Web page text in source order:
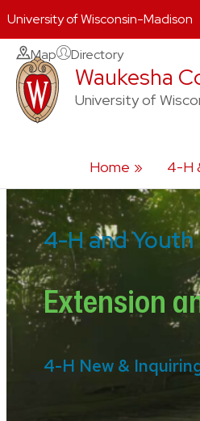
Skip
content
Map Directory
Waukesha
University of
Home 4-H
4-H and
Extension
4-H New &
University of Wisconsin-Madison